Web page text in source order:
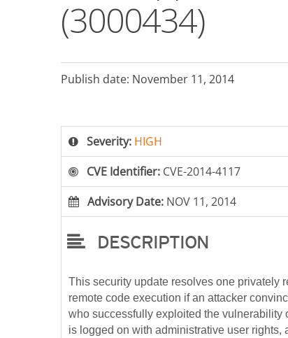
(3000434)
Publish date: November 11, 2014
Severity: HIGH
CVE Identifier: CVE-2014-4117
Advisory Date: NOV 11, 2014
DESCRIPTION
This security update resolves one privately
remote code execution if an attacker
who successfully exploited the vulnerability
is logged on with administrative user rights,